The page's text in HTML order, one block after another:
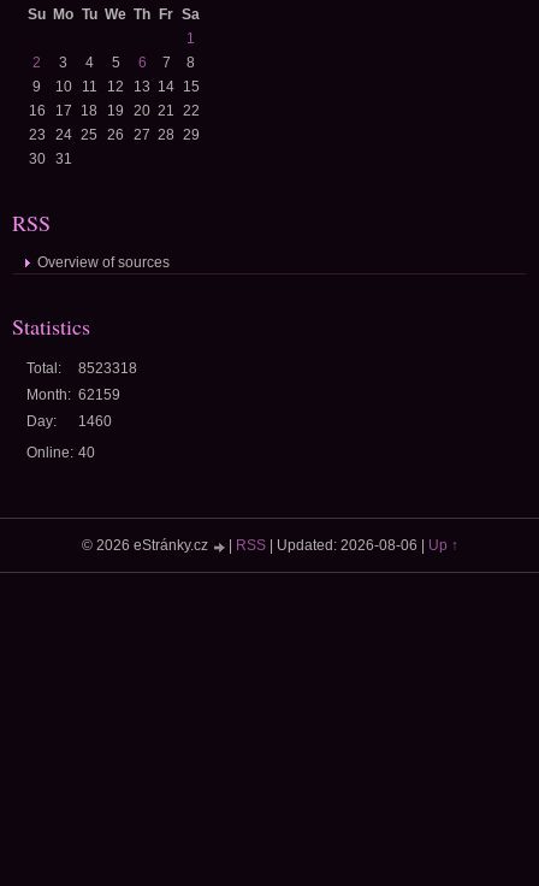
Su Mo Tu We Th Fr Sa
1
2
3 4 5 6 7
8
9
10 11 12 13 14 15
16
17 18 19 20 21 22
23
24 25 26 27 28 29
30
31
RSS
Overview of sources
Statistics
Online: 40
Total:
8523318
Month: 62159
Day:
1460
© 2026 eStránky.cz RSS| Updated: 2026-08-06 Up ↑